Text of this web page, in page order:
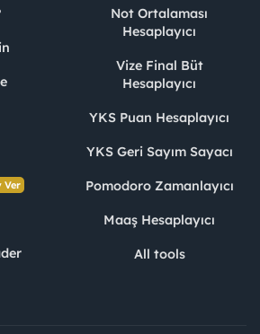
Ver
Not Ortalaması
Hesaplayıcı
Vize Final Büt
Hesaplayıcı
YKS Puan Hesaplayıcı
YKS Geri Sayım Sayacı
Pomodoro Zamanlayıcı
Maaş Hesaplayıcı
All tools